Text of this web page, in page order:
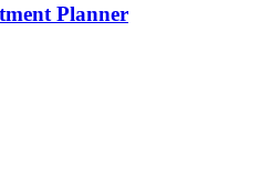
Planner